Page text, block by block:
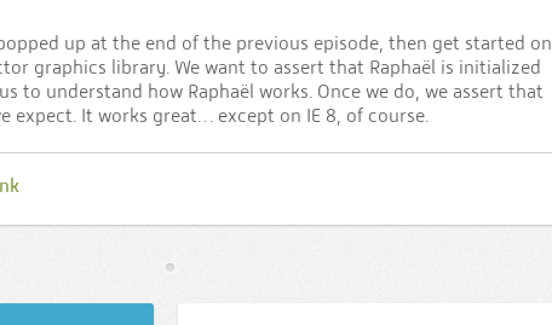
up at the end of the previous episode, then get started on
graphics library. We want to assert that Raphaël is initialized
to understand how Raphaël works. Once we do, we assert that
expect. It works great… except on IE 8, of course.